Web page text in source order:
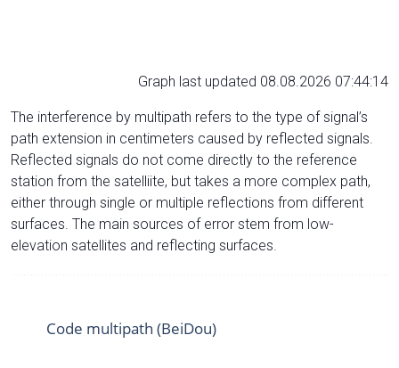
Graph last updated 08.08.2026 07:44:14
The interference by multipath refers to the type of signal’s
path extension in centimeters caused by reflected signals.
Reflected signals do not come directly to the reference
station from the satelliite, but takes a more complex path,
either through single or multiple reflections from different
surfaces. The main sources of error stem from low-
elevation satellites and reflecting surfaces.
Code multipath (BeiDou)